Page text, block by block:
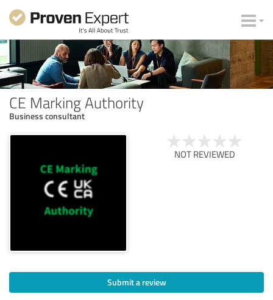
CE Marking Authority
Business consultant
NOT REVIEWED
Submit a review